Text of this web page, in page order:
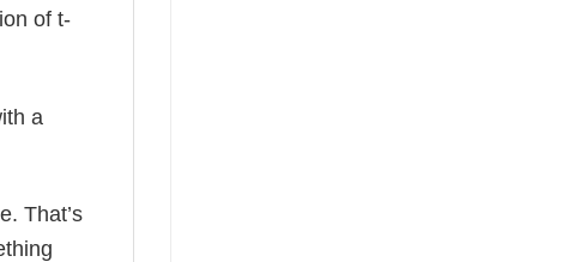
of t-
a
That’s